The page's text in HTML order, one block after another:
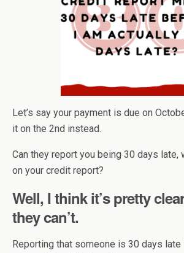
Let’s say your payment is due on
it on the 2nd instead.
Can they report you being 30 days late,
on your credit report?
Well, I think it’s pretty
they can’t.
Reporting that someone is 30 days late